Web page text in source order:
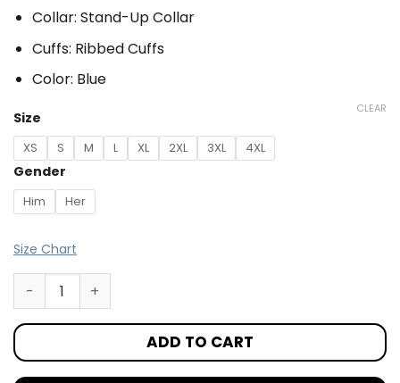
Collar: Stand-Up Collar
Cuffs: Ribbed Cuffs
Color: Blue
Size
XS S M L XL 2XL 3XL 4XL
Gender
Him Her
CLEAR
Size Chart
ADD TO CART